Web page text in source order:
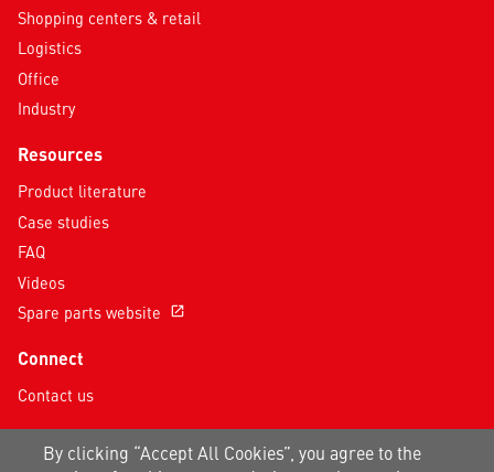
Shopping centers & retail
Logistics
Office
Industry
Resources
Product literature
Case studies
FAQ
Videos
Spare parts website
open_in_new
Connect
Contact us
Follow us on social media
By clicking “Accept All Cookies”, you agree to the